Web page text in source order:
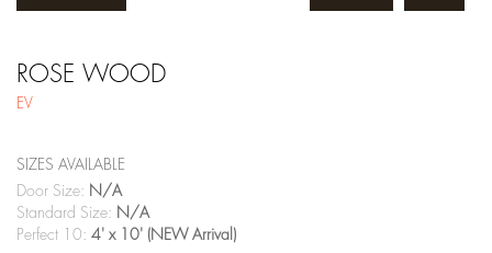
ROSE WOOD
EV
SIZES AVAILABLE
Door Size: N/A
Standard Size: N/A
Perfect 10: 4' x 10' (NEW Arrival)